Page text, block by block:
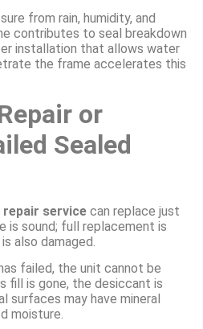
from rain, humidity, and
contributes to seal breakdown
installation that allows water
the frame accelerates this
or
Sealed
repair service can replace just
is sound; full replacement is
also damaged.
failed, the unit cannot be
fill is gone, the desiccant is
surfaces may have mineral
moisture.